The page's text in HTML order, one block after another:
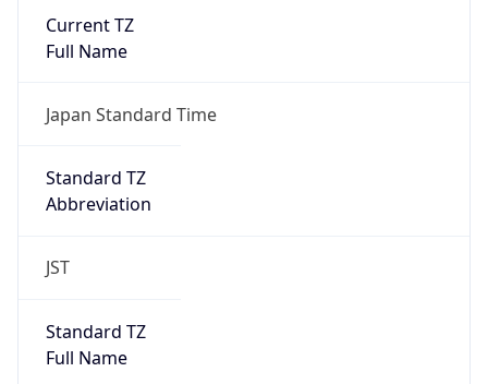
Current TZ
Full Name
Japan Standard Time
Standard TZ
Abbreviation
JST
Standard TZ
Full Name